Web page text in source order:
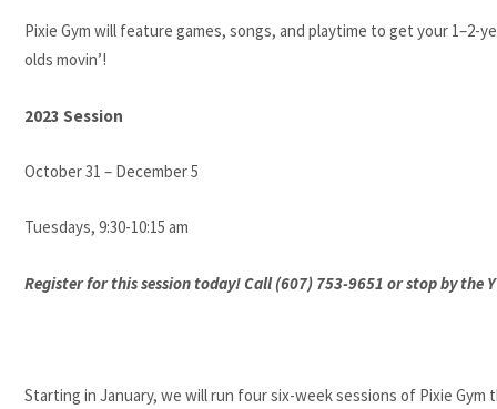
Pixie Gym will feature games, songs, and playtime to get your 1–2-
olds movin’!
2023 Session
October 31 – December 5
Tuesdays, 9:30-10:15 am
Register for this session today! Call (607) 753-9651 or stop by the
Starting in January, we will run four six-week sessions of Pixie Gym